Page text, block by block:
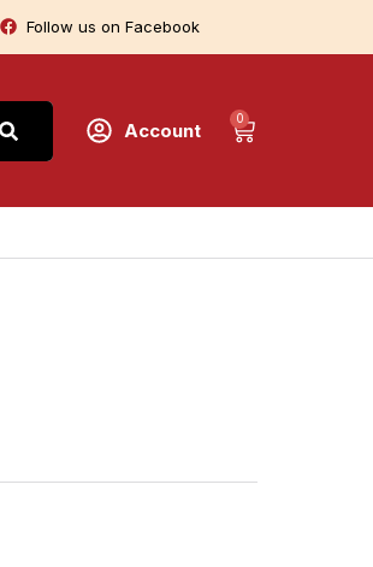
Follow us on Facebook
Account
0